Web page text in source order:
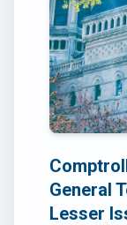
General
Lesser